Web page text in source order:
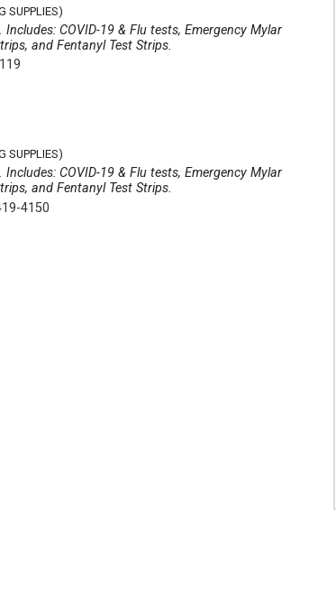
SUPPLIES)
COVID-19 & Flu tests, Emergency Mylar
and Fentanyl Test Strips.
SUPPLIES)
COVID-19 & Flu tests, Emergency Mylar
and Fentanyl Test Strips.
4150